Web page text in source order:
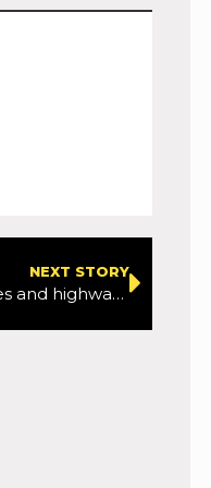
NEXT STORY
Barnet Council to launch utilities and highways charter to help aid better management and co-ordination of works